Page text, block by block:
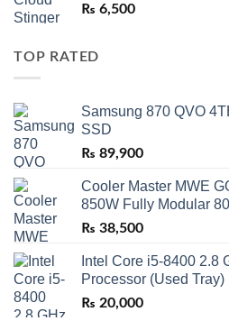
₨ 6,500
TOP RATED
Samsung 870 QVO
SSD
₨ 89,900
Cooler Master MWE
850W Fully Modular
₨ 38,500
Intel Core i5-8400 2.8
Processor (Used Tray)
₨ 20,000